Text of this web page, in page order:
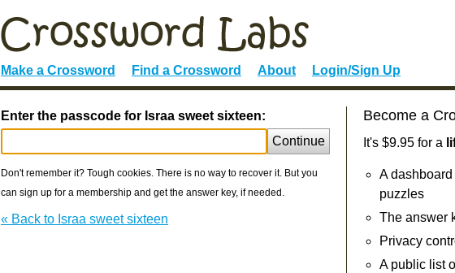
Make a Crossword Find a Crossword About Login/Sign Up
Enter the passcode for Israa sweet sixteen:
Continue
Don't remember it? Tough cookies. There is no way to recover it. But you
can sign up for a membership and get the answer key, if needed.
« Back to Israa sweet sixteen
Become a
It's $9.95 for a
A
puzzles
The answer
Privacy
A public list